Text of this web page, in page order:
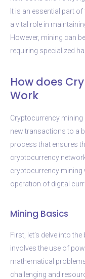
It is an essential part
a vital role in
However, mining can
requiring specialized
How does
Work
Cryptocurrency
new transactions to a
process that ensures
cryptocurrency
cryptocurrency mining
operation of digital
Mining Basics
First, let’s delve into
involves the use of
mathematical
challenging and